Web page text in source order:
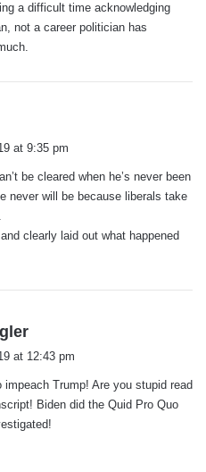
a difficult time acknowledging
not a career politician has
at 9:35 pm
be cleared when he’s never been
never will be because liberals take
clearly laid out what happened
s
:
at 12:43 pm
impeach Trump! Are you stupid read
Biden did the Quid Pro Quo